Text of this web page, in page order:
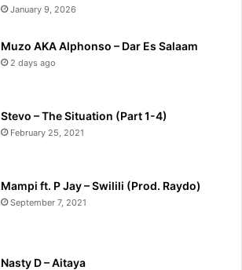
January 9, 2026
Muzo AKA Alphonso – Dar Es Salaam
2 days ago
Stevo – The Situation (Part 1-4)
February 25, 2021
Mampi ft. P Jay – Swilili (Prod. Raydo)
September 7, 2021
Nasty D – Aitaya